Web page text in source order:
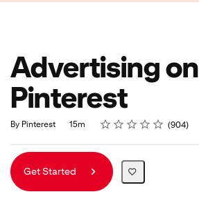
Advertising on
Pinterest
By Pinterest
Duration 15m Rating
1 star
2 stars
3 stars
4 stars
5 stars
Average rating: 4.8 904
904 reviews
Get Started